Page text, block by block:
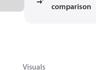
comparison
Visuals